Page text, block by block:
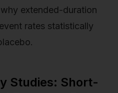
extended-duration
rates statistically
Studies: Short-